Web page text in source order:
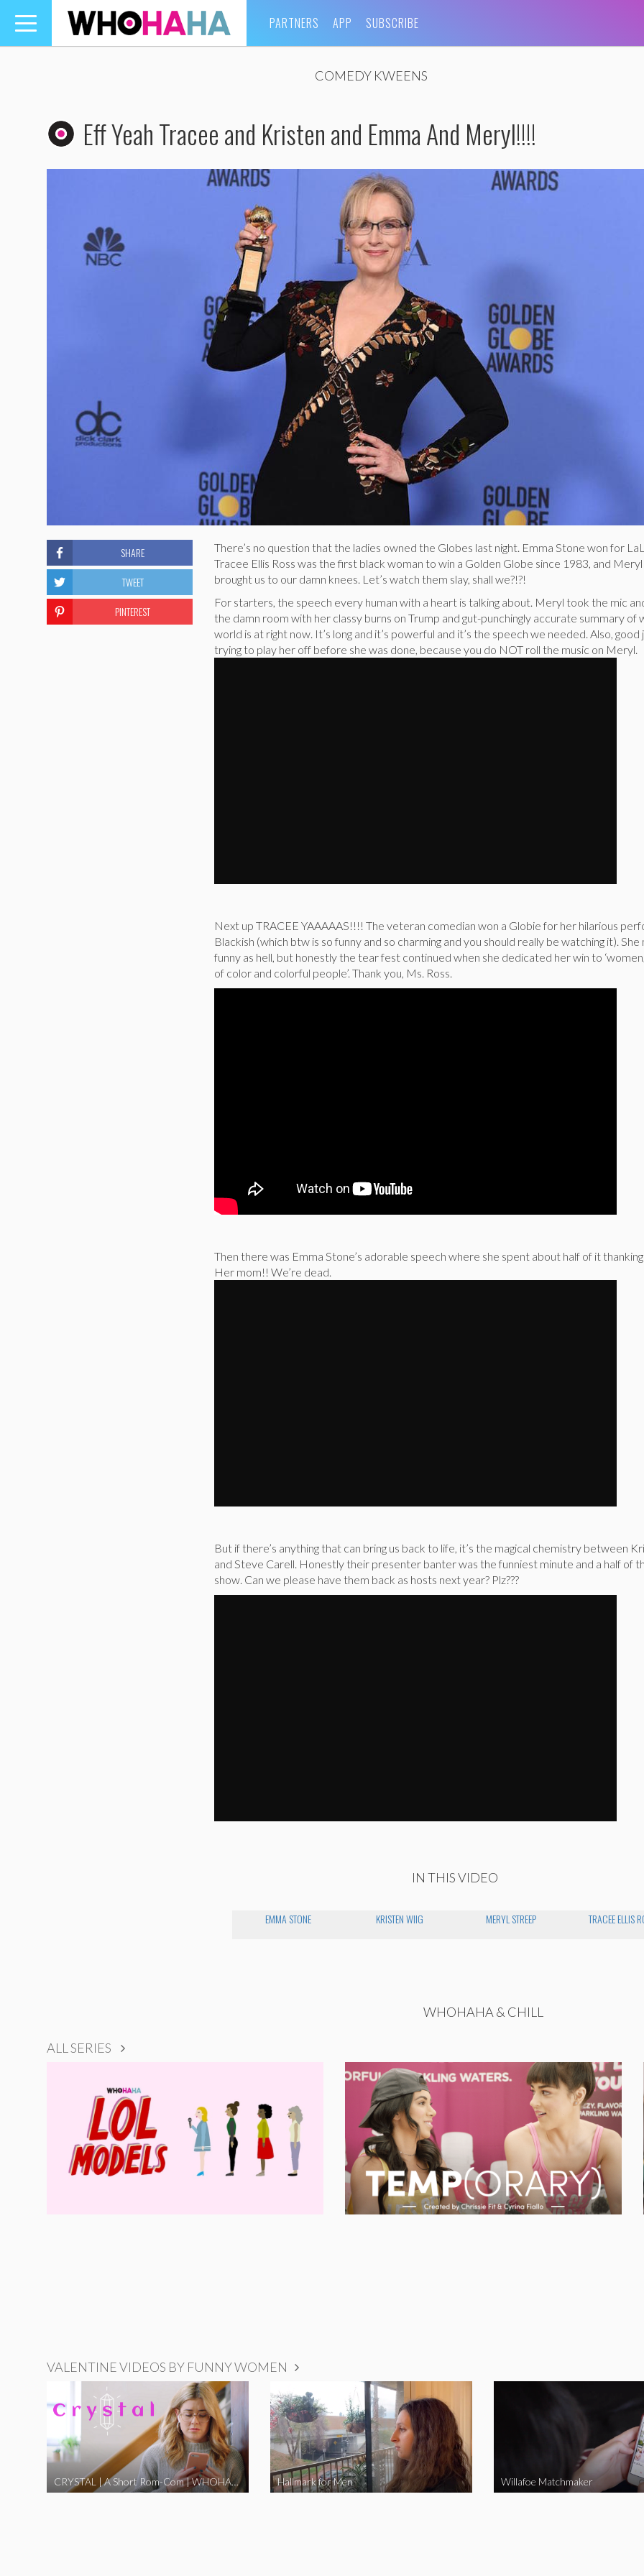
Toggle
navigation
PARTNERS APP SUBSCRIBE
COMEDY KWEENS
Eff Yeah Tracee and Kristen and Emma And Meryl!!!!
There’s no question that the ladies owned the Globes last night. Emma Stone won for
Tracee Ellis Ross was the first black woman to win a Golden Globe since 1983, and
brought us to our damn knees. Let’s watch them slay, shall we?!?!
For starters, the speech every human with a heart is talking about. Meryl took the mic
the damn room with her classy burns on Trump and gut-punchingly accurate summary of
world is at right now. It’s long and it’s powerful and it’s the speech we needed. Also,
trying to play her off before she was done, because you do NOT roll the music on Meryl.
Next up TRACEE YAAAAAS!!!! The veteran comedian won a Globie for her hilarious
Blackish (which btw is so funny and so charming and you should really be watching it). She
funny as hell, but honestly the tear fest continued when she dedicated her win to
of color and colorful people’. Thank you, Ms. Ross.
Then there was Emma Stone’s adorable speech where she spent about half of it
Her mom!! We’re dead.
But if there’s anything that can bring us back to life, it’s the magical chemistry between
and Steve Carell. Honestly their presenter banter was the funniest minute and a half of
show. Can we please have them back as hosts next year? Plz???
IN THIS VIDEO
EMMA STONE KRISTEN WIIG MERYL STREEP TRACEE ELLIS
SHARE
TWEET
PINTEREST
WHOHAHA & CHILL
ALL SERIES
VALENTINE VIDEOS BY FUNNY WOMEN
CRYSTAL | A Short Rom-Com | WHOHAHA Hallmark for Men Willafoe Matchmaker